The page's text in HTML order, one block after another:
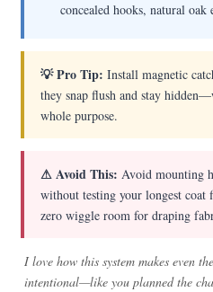
concealed hooks, natural oak
💡 Pro Tip: Install magnetic
they snap flush and stay
whole purpose.
⚠ Avoid This: Avoid mounting
without testing your longest coat
zero wiggle room for draping
I love how this system makes even
intentional—like you planned the